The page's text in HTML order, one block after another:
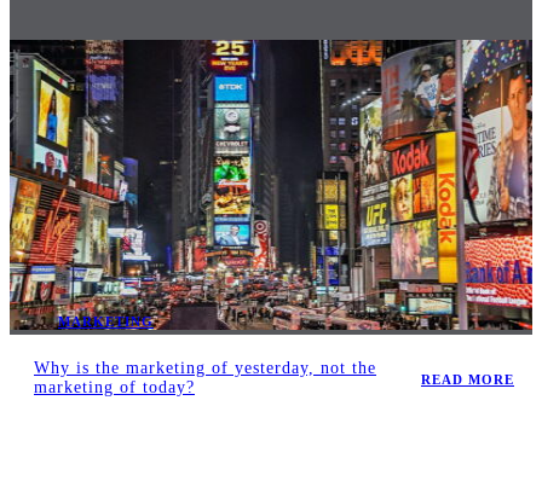
MARKETING
Why is the marketing of yesterday, not the
marketing of today?
READ MORE